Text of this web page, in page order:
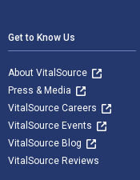
Get to Know Us
About VitalSource
Press & Media
VitalSource Careers
VitalSource Events
VitalSource Blog
VitalSource Reviews